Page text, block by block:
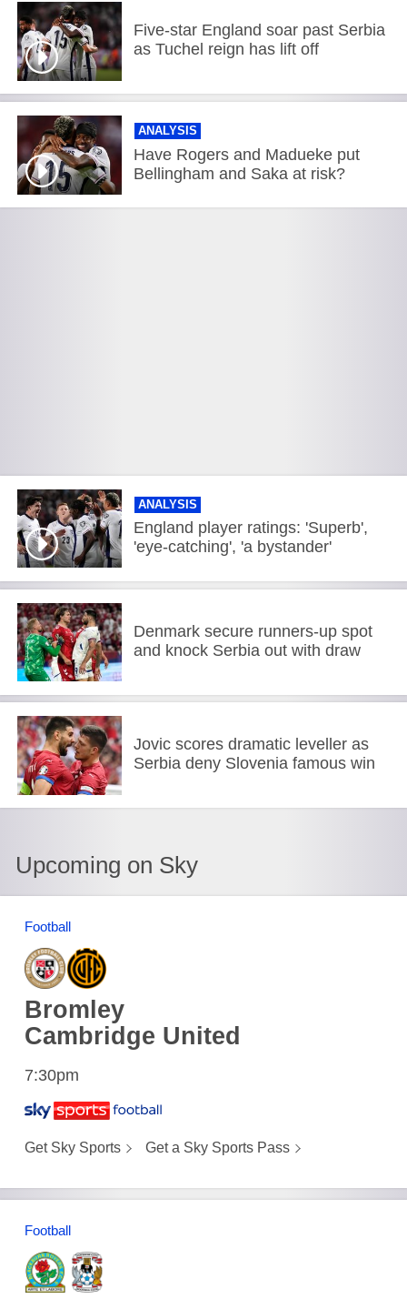
Five-star England soar past Serbia
as Tuchel reign has lift off
ANALYSIS
Have Rogers and Madueke put
Bellingham and Saka at risk?
ANALYSIS
England player ratings: 'Superb',
'eye-catching', 'a bystander'
Denmark secure runners-up spot
and knock Serbia out with draw
Jovic scores dramatic leveller as
Serbia deny Slovenia famous win
Upcoming on Sky
Football
Bromley
Cambridge United
7:30pm
Get Sky Sports Get a Sky Sports Pass
Football